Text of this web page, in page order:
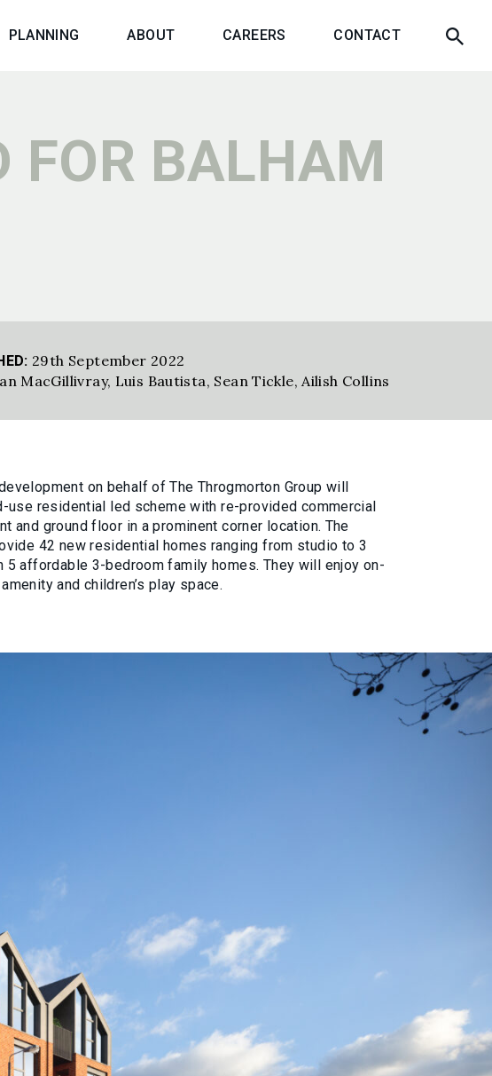
PLANNING ABOUT CAREERS CONTACT
FOR BALHAM
29th September 2022
MacGillivray, Luis Bautista, Sean Tickle, Ailish Collins
on behalf of The Throgmorton Group will
use residential led scheme with re-provided commercial
and ground floor in a prominent corner location. The
42 new residential homes ranging from studio to 3
5 affordable 3-bedroom family homes. They will enjoy on-
and children’s play space.